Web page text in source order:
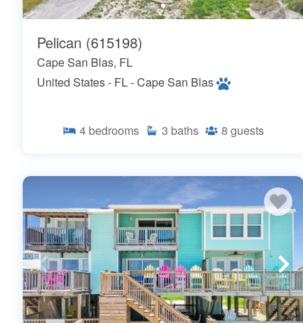
Pelican (615198)
Cape San Blas, FL
United States - FL - Cape San Blas
4 bedrooms 3 baths 8 guests